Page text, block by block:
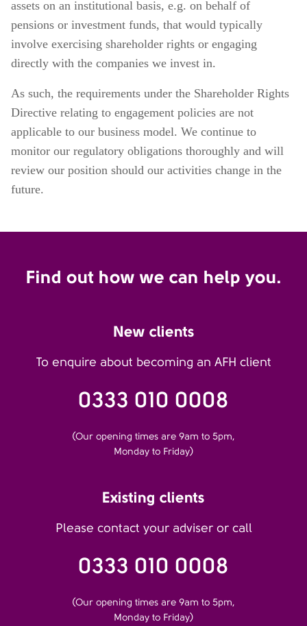
assets on an institutional basis, e.g. on behalf of
pensions or investment funds, that would typically
involve exercising shareholder rights or engaging
directly with the companies we invest in.
As such, the requirements under the Shareholder Rights
Directive relating to engagement policies are not
applicable to our business model. We continue to
monitor our regulatory obligations thoroughly and will
review our position should our activities change in the
future.
Find out how we can help you.
New clients
To enquire about becoming an AFH client
0333 010 0008
(Our opening times are 9am to 5pm,
Monday to Friday)
Existing clients
Please contact your adviser or call
0333 010 0008
(Our opening times are 9am to 5pm,
Monday to Friday)